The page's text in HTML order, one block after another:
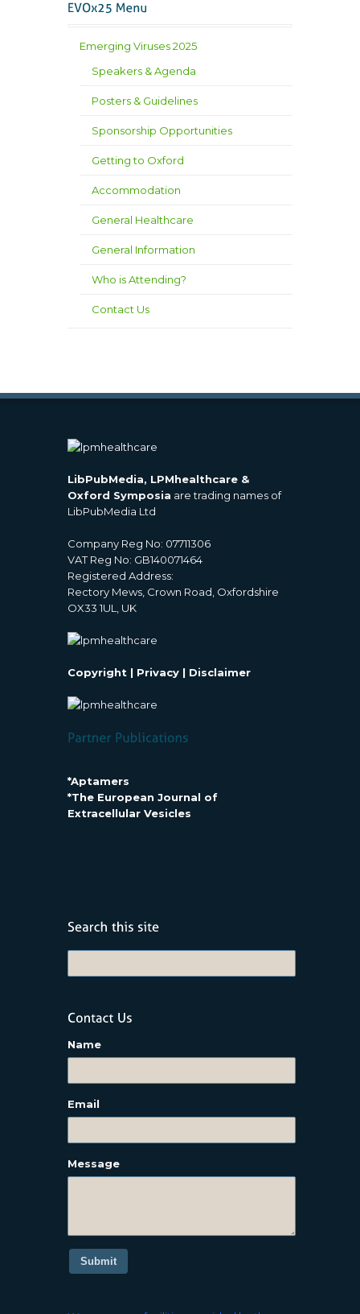
Emerging Viruses 2025
Speakers & Agenda
Posters & Guidelines
Sponsorship Opportunities
Getting to Oxford
Accommodation
General Healthcare
General Information
Who is Attending?
Contact Us
LibPubMedia, LPMhealthcare &
Oxford Symposia are trading names of
LibPubMedia Ltd
Company Reg No: 07711306
VAT Reg No: GB140071464
Registered Address:
Rectory Mews, Crown Road, Oxfordshire
OX33 1UL, UK
Copyright | Privacy | Disclaimer
*Aptamers
*The European Journal of
Extracellular Vesicles
Name
Email
Message
Submit